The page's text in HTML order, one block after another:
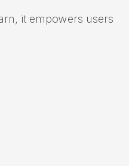
it empowers users